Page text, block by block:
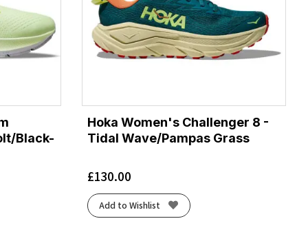
Black-
Hoka Women's Challenger 8 -
Tidal Wave/Pampas Grass
£130.00
Add to Wishlist